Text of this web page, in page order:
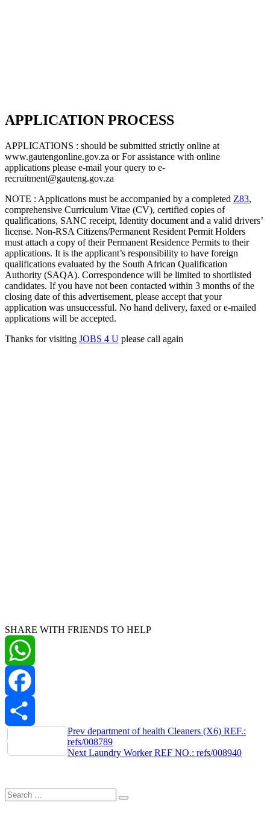
APPLICATION PROCESS
APPLICATIONS : should be submitted strictly online at
www.gautengonline.gov.za or For assistance with online
applications please e-mail your query to e-
recruitment@gauteng.gov.za
NOTE : Applications must be accompanied by a completed Z83,
comprehensive Curriculum Vitae (CV), certified copies of
qualifications, SANC receipt, Identity document and a valid drivers’
license. Non-RSA Citizens/Permanent Resident Permit Holders
must attach a copy of their Permanent Residence Permits to their
applications. It is the applicant’s responsibility to have foreign
qualifications evaluated by the South African Qualification
Authority (SAQA). Correspondence will be limited to shortlisted
candidates. If you have not been contacted within 3 months of the
closing date of this advertisement, please accept that your
application was unsuccessful. No hand delivery, faxed or e-mailed
applications will be accepted.
Thanks for visiting JOBS 4 U please call again
SHARE WITH FRIENDS TO HELP
WhatsApp
Facebook
Share
Post
navigation
Prev department of health Cleaners (X6) REF.:
refs/008789
Next Laundry Worker REF NO.: refs/008940
Search
for:
Search